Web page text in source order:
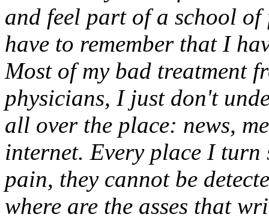
and feel part of a school
have to remember that I
Most of my bad treatment
physicians, I just don't
all over the place: news,
internet. Every place I turn
pain, they cannot be
where are the asses that